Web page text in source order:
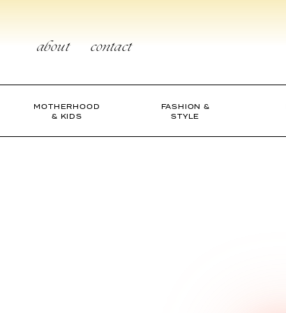
contentabout contact
MOTHERHOOD
& KIDS
FASHION &
STYLE